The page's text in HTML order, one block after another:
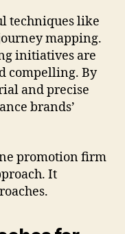
techniques like
mapping.
initiatives are
compelling. By
and precise
brands’
promotion firm
It